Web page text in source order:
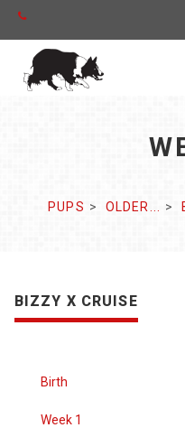
PUPS OLDER...
BIZZY X CRUISE
Birth
Week 1